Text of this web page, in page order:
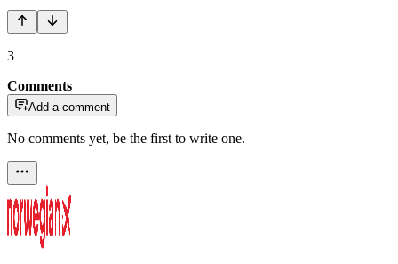
3
Comments
Add a comment
No comments yet, be the first to write one.